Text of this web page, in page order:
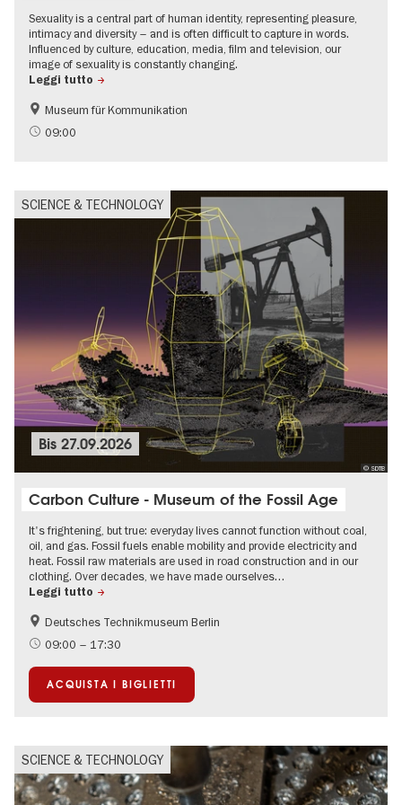
Sexuality is a central part of human identity, representing pleasure,
intimacy and diversity – and is often difficult to capture in words.
Influenced by culture, education, media, film and television, our
image of sexuality is constantly changing.
Leggi tutto
Politics & Society
Teenager
Museum für Kommunikation
09:00
SCIENCE & TECHNOLOGY
© SDTB
Bis27.09.2026
Carbon Culture - Museum of the Fossil Age
It's frightening, but true: everyday lives cannot function without coal,
oil, and gas. Fossil fuels enable mobility and provide electricity and
heat. Fossil raw materials are used in road construction and in our
clothing. Over decades, we have made ourselves…
Leggi tutto
Sustainability
science
Deutsches Technikmuseum Berlin
09:00 – 17:30
ACQUISTA I BIGLIETTI
SCIENCE & TECHNOLOGY